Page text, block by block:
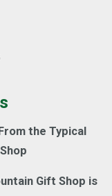
the Typical
Gift Shop is